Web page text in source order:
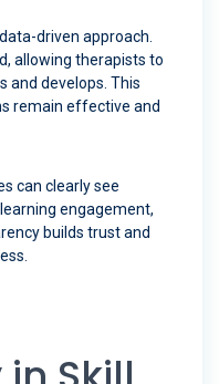
driven approach.
allowing therapists to
and develops. This
remain effective and
can clearly see
engagement,
builds trust and